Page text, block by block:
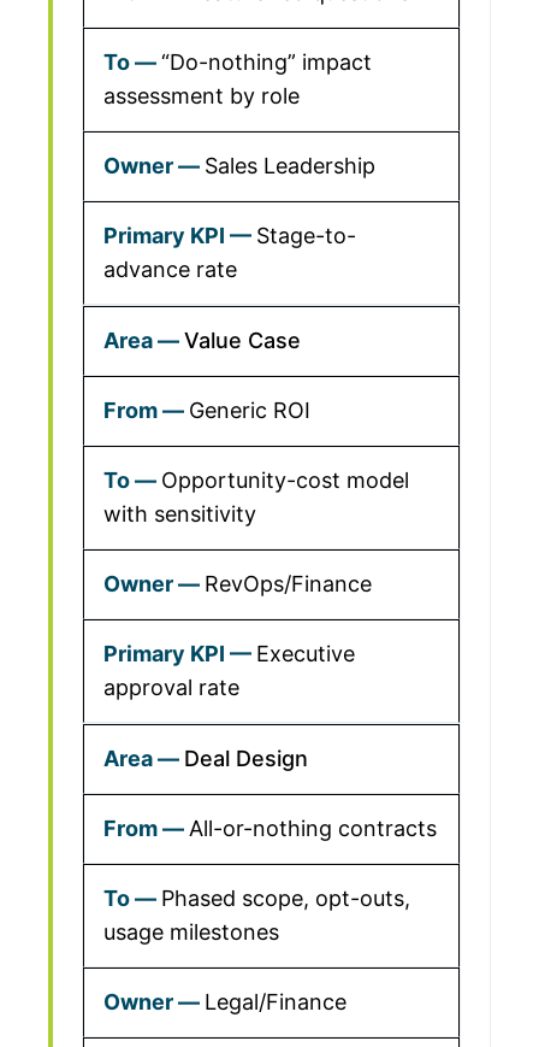
“Do-nothing” impact
assessment by role
Sales Leadership
Stage-to-
advance rate
Value Case
Generic ROI
Opportunity-cost model
with sensitivity
RevOps/Finance
Executive
approval rate
Deal Design
All-or-nothing contracts
Phased scope, opt-outs,
usage milestones
Legal/Finance